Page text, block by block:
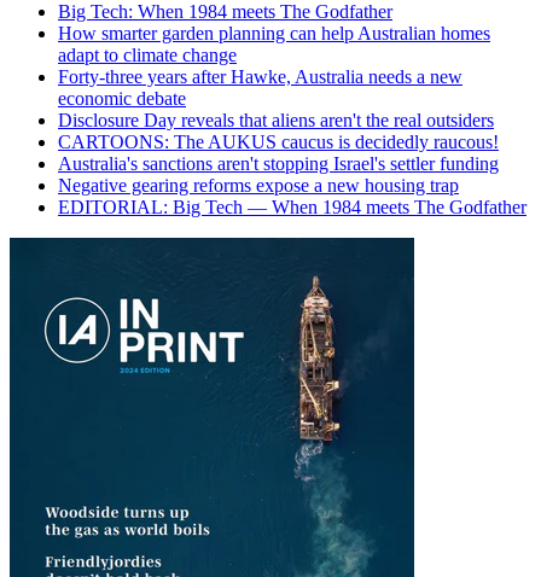
Big Tech: When 1984 meets The Godfather
How smarter garden planning can help Australian homes
adapt to climate change
Forty-three years after Hawke, Australia needs a new
economic debate
Disclosure Day reveals that aliens aren't the real outsiders
CARTOONS: The AUKUS caucus is decidedly raucous!
Australia's sanctions aren't stopping Israel's settler funding
Negative gearing reforms expose a new housing trap
EDITORIAL: Big Tech — When 1984 meets The Godfather